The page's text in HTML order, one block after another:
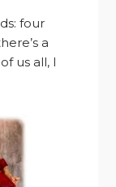
four
a
us all, I